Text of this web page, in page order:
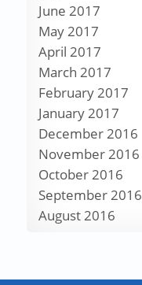
June 2017
May 2017
April 2017
March 2017
February 2017
January 2017
December 2016
November 2016
October 2016
September 2016
August 2016